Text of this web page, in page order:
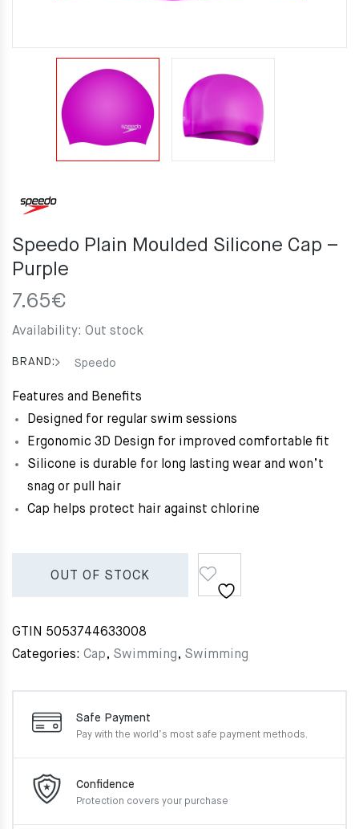
Speedo Plain Moulded Silicone Cap –
Purple
7.65€
Availability: Out stock
BRAND: Speedo
Features and Benefits
Designed for regular swim sessions
Ergonomic 3D Design for improved comfortable fit
Silicone is durable for long lasting wear and won’t
snag or pull hair
Cap helps protect hair against chlorine
OUT OF STOCK
GTIN 5053744633008
Categories: Cap, Swimming, Swimming
Safe Payment
Pay with the world’s most safe payment methods.
Confidence
Protection covers your purchase